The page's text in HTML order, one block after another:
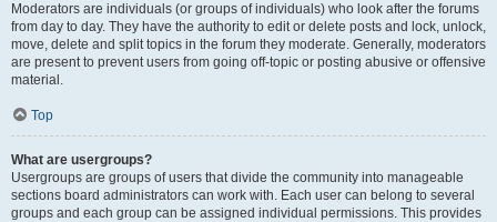
Moderators are individuals (or groups of individuals) who look after the forums
from day to day. They have the authority to edit or delete posts and lock, unlock,
move, delete and split topics in the forum they moderate. Generally, moderators
are present to prevent users from going off-topic or posting abusive or offensive
material.
Top
What are usergroups?
Usergroups are groups of users that divide the community into manageable
sections board administrators can work with. Each user can belong to several
groups and each group can be assigned individual permissions. This provides